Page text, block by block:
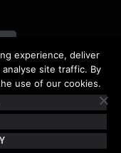
Reserved - The
& is protected by
laws. |Privacy Policy
of Sale
experience, deliver
site traffic. By
use of our cookies.